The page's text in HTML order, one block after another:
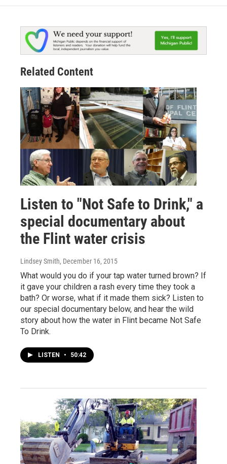
Related Content
Listen to "Not Safe to Drink," a
special documentary about
the Flint water crisis
Lindsey Smith, December 16, 2015
What would you do if your tap water turned brown? If
it gave your children a rash every time they took a
bath? Or worse, what if it made them sick? Listen to
our special documentary below, and hear the wild
story about how the water in Flint became Not Safe
To Drink.
LISTEN • 50:42